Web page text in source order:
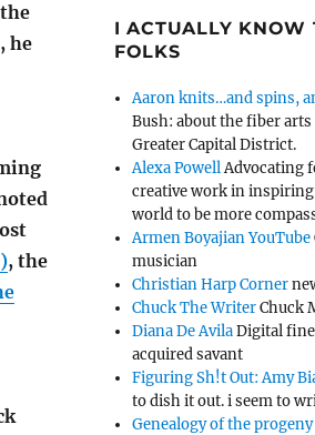
he
, the
I ACTUALLY KNOW
FOLKS
Aaron knits…and spins,
Bush: about the fiber arts
Greater Capital District.
Alexa PowellAdvocating
creative work in
world to be more
Armen Boyajian YouTube
musician
Christian Harp Corner
Chuck The WriterChuck
Diana De AvilaDigital
acquired savant
Figuring Sh!t Out: Amy
to dish it out. i seem to
Genealogy of the